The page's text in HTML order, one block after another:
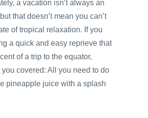
a vacation isn’t always an
that doesn’t mean you can’t
of tropical relaxation. If you
a quick and easy reprieve that
of a trip to the equator,
you covered: All you need to do
pineapple juice with a splash